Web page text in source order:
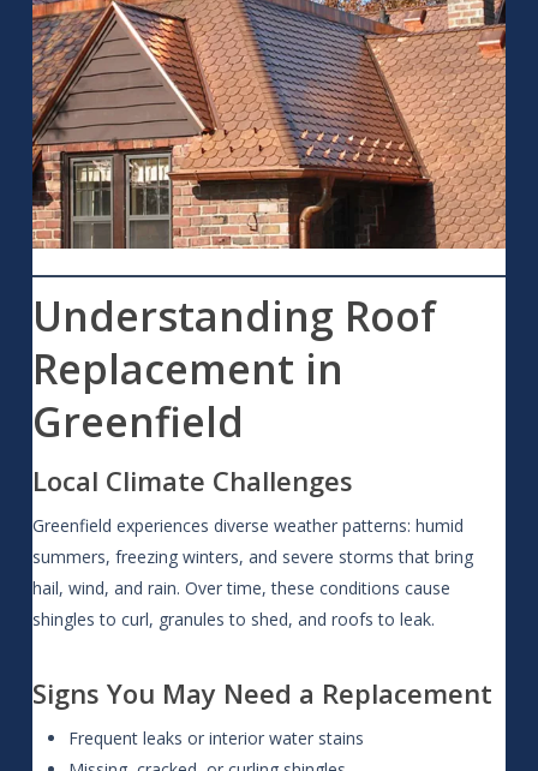
Understanding Roof
Replacement in
Greenfield
Local Climate Challenges
Greenfield experiences diverse weather patterns: humid
summers, freezing winters, and severe storms that bring
hail, wind, and rain. Over time, these conditions cause
shingles to curl, granules to shed, and roofs to leak.
Signs You May Need a Replacement
Frequent leaks or interior water stains